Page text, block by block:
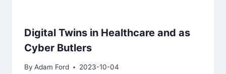
Digital Twins in Healthcare and as
Cyber Butlers
By Adam Ford 2023-10-04